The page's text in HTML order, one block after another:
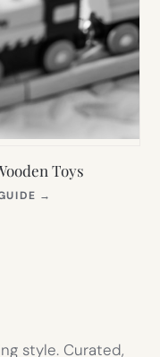
Toys
→
style. Curated,